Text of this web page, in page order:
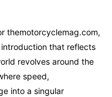
themotorcyclemag.com,
that reflects
revolves around the
speed,
into a singular